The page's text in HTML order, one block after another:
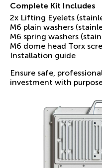
Complete Kit Includes
2x Lifting Eyelets
M6 plain washers
M6 spring washers
M6 dome head Torx
Installation guide
Ensure safe,
investment with